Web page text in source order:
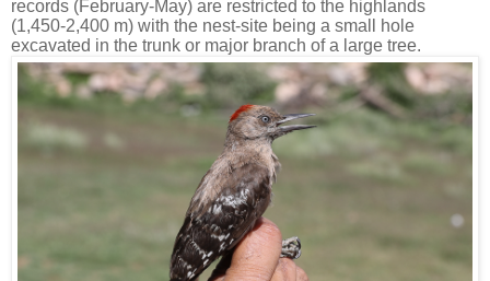
records (February-May) are restricted to the highlands
(1,450-2,400 m) with the nest-site being a small hole
excavated in the trunk or major branch of a large tree.